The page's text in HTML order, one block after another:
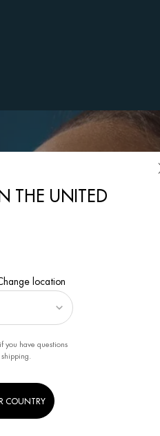
THE UNITED
location
if you have questions
COUNTRY